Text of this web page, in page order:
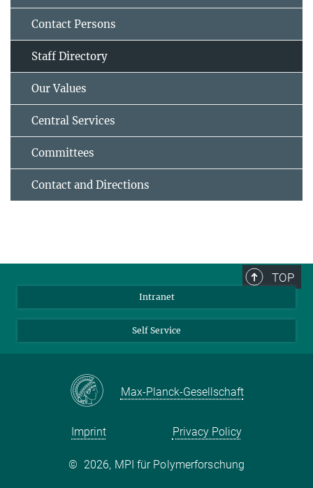
Contact Persons
Staff Directory
Our Values
Central Services
Committees
Contact and Directions
TOP
Intranet
Self Service
Max-Planck-Gesellschaft
Imprint Privacy Policy
© 2026, MPI für Polymerforschung